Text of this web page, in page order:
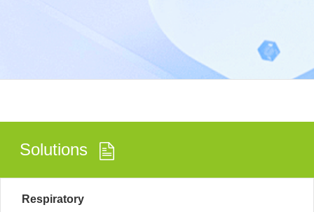
Solutions
Respiratory